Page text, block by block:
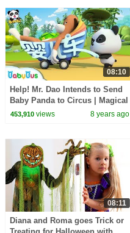
08:10
Help! Mr. Dao Intends to Send
Baby Panda to Circus | Magical
Chinese Characters | BabyBus
453,910views 8 years ago
08:11
Diana and Roma goes Trick or